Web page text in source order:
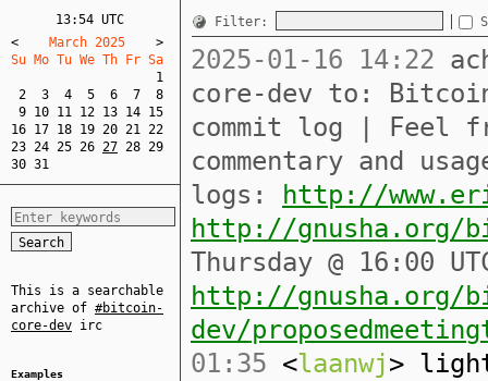
13:54 UTC
<
    March 2025
>
Su Mo Tu We Th Fr Sa
1
2
3 4 5 6 7
8
9 10 11 12 13 14 15
16 17 18 19 20 21 22
23 24 25 26 27 28 29
30 31
This is a searchable
archive of #bitcoin-
core-dev irc
Examples
Filter:
2025-01-16 14:22
core-dev to:
commit log | Feel
commentary and
logs:
http://
http://gnusha.org/
Thursday @ 16:00
http://gnusha.org/
dev/
01:35 <laanwj>